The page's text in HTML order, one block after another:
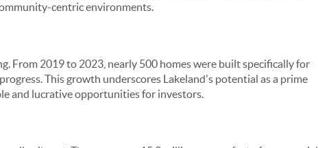
centric environments.
From 2019 to 2023, nearly 500 homes were built specifically for
This growth underscores Lakeland's potential as a prime
and lucrative opportunities for investors.